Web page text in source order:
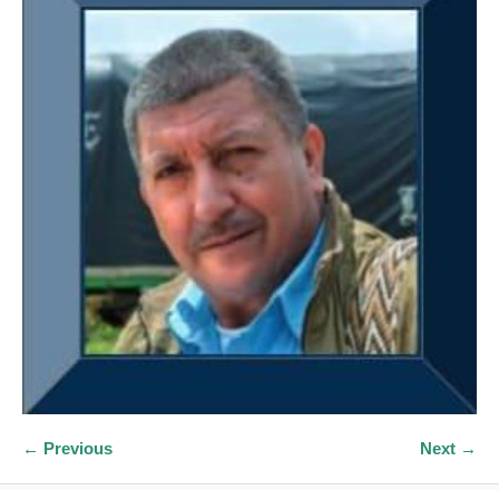
← Previous Next →